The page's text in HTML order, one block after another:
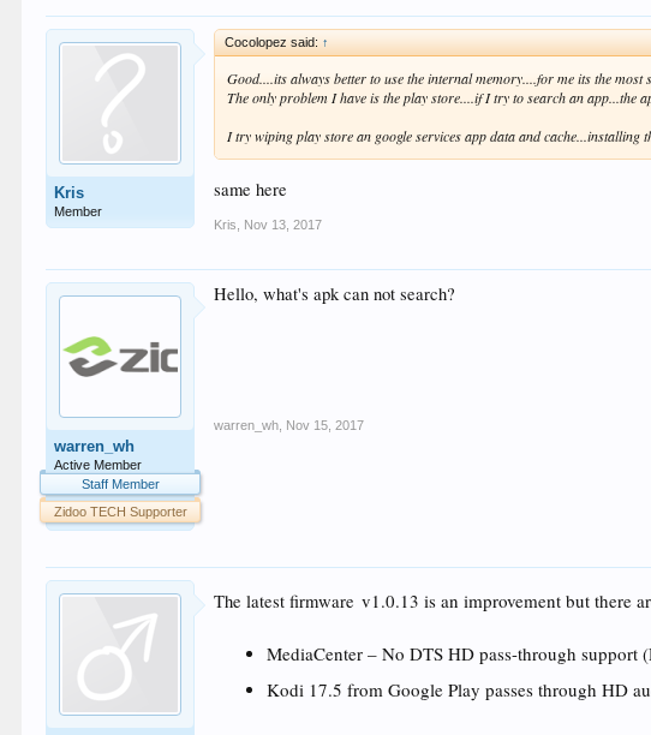
Kris
Member
Cocolopez said: ↑
Good....its always better to use the internal memory....for me its the most
The only problem I have is the play store....if I try to search an app...the
I try wiping play store an google services app data and cache...installing
same here
Kris Nov 13, 2017
warren_wh
Active Member
Staff Member
Zidoo TECH Supporter
Hello, what's apk can not search?
warren_wh Nov 15, 2017
The latest firmware v1.0.13 is an improvement but there
MediaCenter – No DTS HD pass-through
Kodi 17.5 from Google Play passes through HD